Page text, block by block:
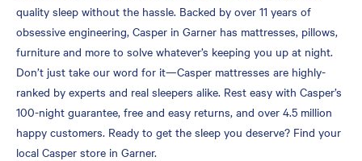
quality sleep without the hassle. Backed by over 11 years of
obsessive engineering, Casper in Garner has mattresses, pillows,
furniture and more to solve whatever’s keeping you up at night.
Don’t just take our word for it—Casper mattresses are highly-
ranked by experts and real sleepers alike. Rest easy with Casper’s
100-night guarantee, free and easy returns, and over 4.5 million
happy customers. Ready to get the sleep you deserve? Find your
local Casper store in Garner.